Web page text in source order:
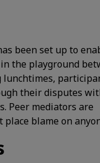
been set up to
the playground
lunchtimes,
their disputes
Peer mediators are
blame on